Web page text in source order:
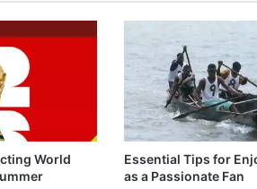
World
Essential Tips for
as a Passionate Fan